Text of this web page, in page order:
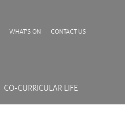
WHAT’S ON CONTACT US
CO-CURRICULAR LIFE